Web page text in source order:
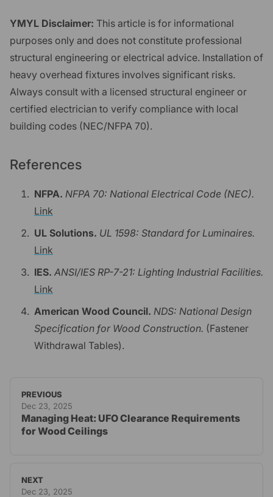
YMYL Disclaimer: This article is for informational
purposes only and does not constitute professional
structural engineering or electrical advice. Installation of
heavy overhead fixtures involves significant risks.
Always consult with a licensed structural engineer or
certified electrician to verify compliance with local
building codes (NEC/NFPA 70).
References
NFPA. NFPA 70: National Electrical Code (NEC).
Link
UL Solutions. UL 1598: Standard for Luminaires.
Link
IES. ANSI/IES RP-7-21: Lighting Industrial Facilities.
Link
American Wood Council. NDS: National Design
Specification for Wood Construction. (Fastener
Withdrawal Tables).
PREVIOUS
Dec 23, 2025
Managing Heat: UFO Clearance Requirements
for Wood Ceilings
NEXT
Dec 23, 2025